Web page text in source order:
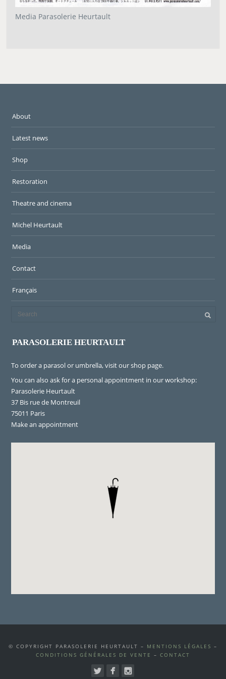
Media Parasolerie Heurtault
About
Latest news
Shop
Restoration
Theatre and cinema
Michel Heurtault
Media
Contact
Français
PARASOLERIE HEURTAULT
To order a parasol or umbrella, visitour shop page.
You can also ask for a personal appointment in our workshop:
Parasolerie Heurtault
37 Bis rue de Montreuil
75011 Paris
Make an appointment
© COPYRIGHT PARASOLERIE HEURTAULT – MENTIONS LÉGALES –
CONDITIONS GÉNÉRALES DE VENTE – CONTACT